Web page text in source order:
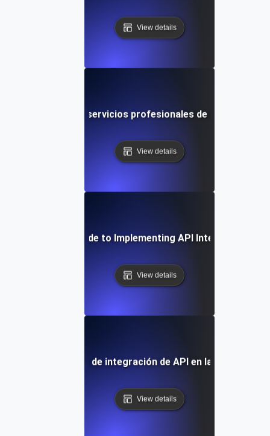
View details
Cómo evaluar los servicios profesionales de integración
View details
Step-by-Step Guide to Implementing API Integration
View details
de los servicios de integración de API en la
View details